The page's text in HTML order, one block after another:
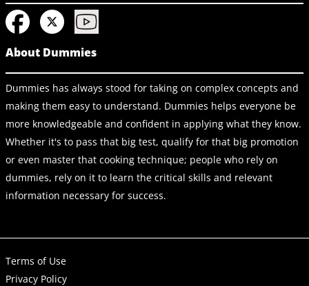
About Dummies
Dummies has always stood for taking on complex concepts and
making them easy to understand. Dummies helps everyone be
more knowledgeable and confident in applying what they know.
Whether it's to pass that big test, qualify for that big promotion
or even master that cooking technique; people who rely on
dummies, rely on it to learn the critical skills and relevant
information necessary for success.
Terms of Use
Privacy Policy